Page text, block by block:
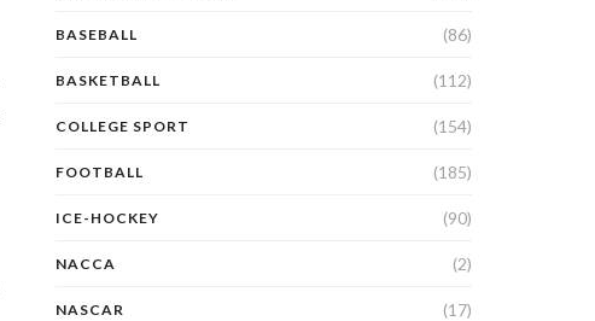
BASEBALL (86)
BASKETBALL (112)
COLLEGE SPORT (154)
FOOTBALL (185)
ICE-HOCKEY (90)
NACCA (2)
NASCAR (17)